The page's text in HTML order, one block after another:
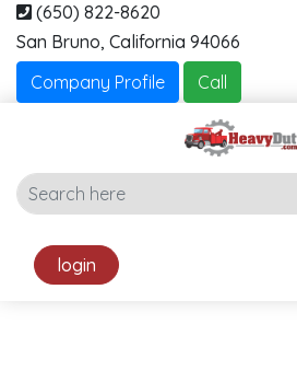
(650) 822-8620
San Bruno, California 94066
Company Profile
Call
login